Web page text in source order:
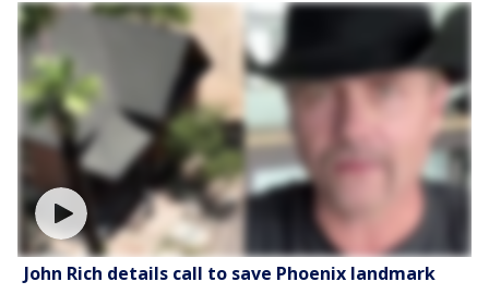
John Rich details call to save Phoenix landmark